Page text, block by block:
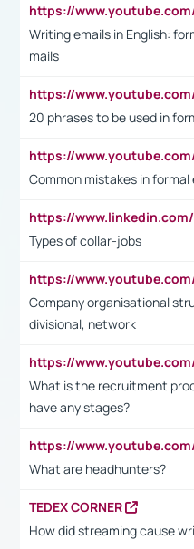
Writing emails in English:
mails
20 phrases to be used in
Common mistakes in formal
Types of collar-jobs
Company organisational
divisional, network
What is the recruitment
have any stages?
What are headhunters?
TEDEX CORNER
How did streaming cause